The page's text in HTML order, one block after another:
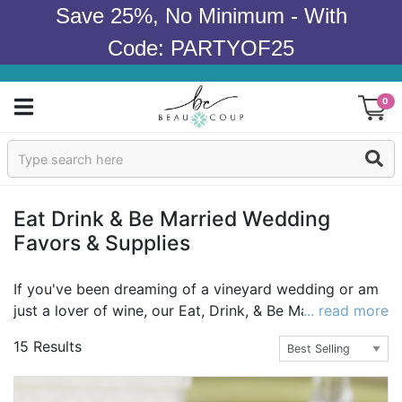
Save 25%, No Minimum - With
Code: PARTYOF25
0
Sign In
Occasions
Wedding
Baby Shower
Eat Drink & Be Married Wedding
Favors & Supplies
If you've been dreaming of a vineyard wedding or am
just a lover of wine, our Eat, Drink, & Be Married
collection makes a perfect choice for your wedding
theme. Envision your wedding day full of deep red and
purple tones paired with natural elements such as cork
and wood. Embrace the wine theme with personalized
... read more
15 Results